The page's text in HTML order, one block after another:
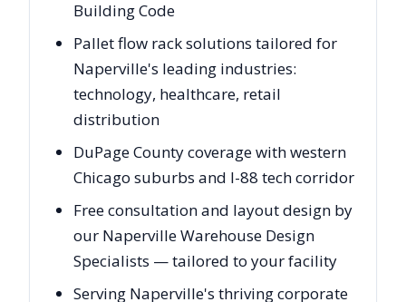
Building Code
Pallet flow rack solutions tailored for
Naperville's leading industries:
technology, healthcare, retail
distribution
DuPage County coverage with western
Chicago suburbs and I-88 tech corridor
Free consultation and layout design by
our Naperville Warehouse Design
Specialists — tailored to your facility
Serving Naperville's thriving corporate